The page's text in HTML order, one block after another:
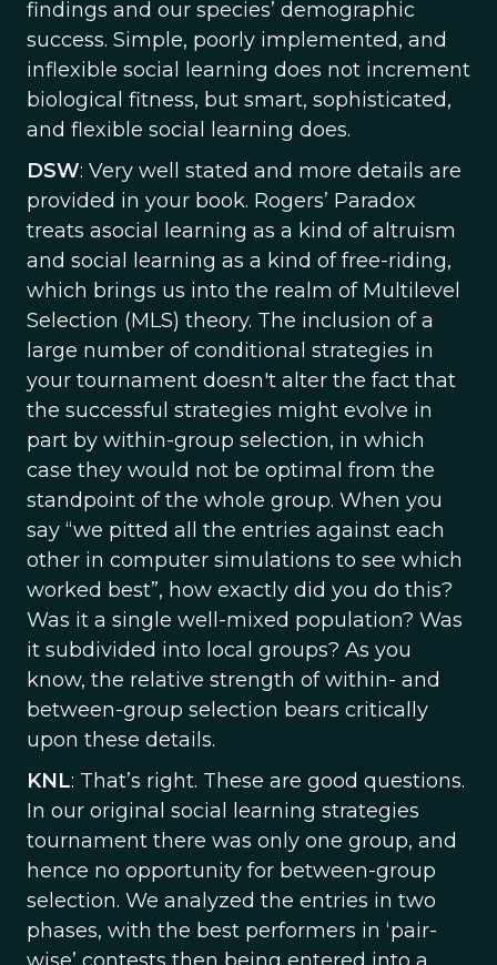
findings and our species’ demographic
success. Simple, poorly implemented, and
inflexible social learning does not increment
biological fitness, but smart, sophisticated,
and flexible social learning does.
DSW: Very well stated and more details are
provided in your book. Rogers’ Paradox
treats asocial learning as a kind of altruism
and social learning as a kind of free-riding,
which brings us into the realm of Multilevel
Selection (MLS) theory. The inclusion of a
large number of conditional strategies in
your tournament doesn't alter the fact that
the successful strategies might evolve in
part by within-group selection, in which
case they would not be optimal from the
standpoint of the whole group. When you
say “we pitted all the entries against each
other in computer simulations to see which
worked best”, how exactly did you do this?
Was it a single well-mixed population? Was
it subdivided into local groups? As you
know, the relative strength of within- and
between-group selection bears critically
upon these details.
KNL: That’s right. These are good questions.
In our original social learning strategies
tournament there was only one group, and
hence no opportunity for between-group
selection. We analyzed the entries in two
phases, with the best performers in ‘pair-